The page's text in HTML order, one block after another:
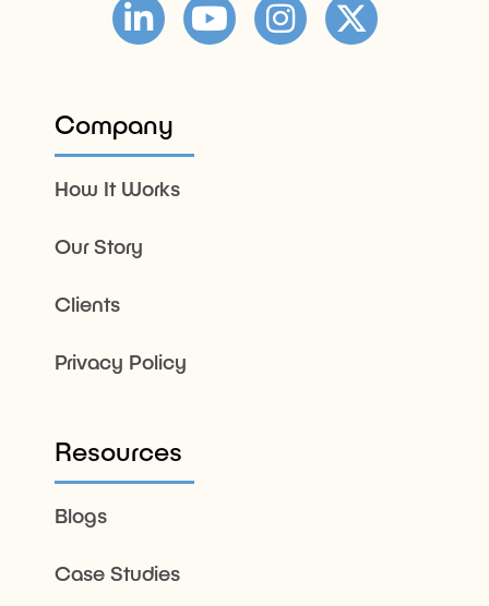
Company
How It Works
Our Story
Clients
Privacy Policy
Resources
Blogs
Case Studies